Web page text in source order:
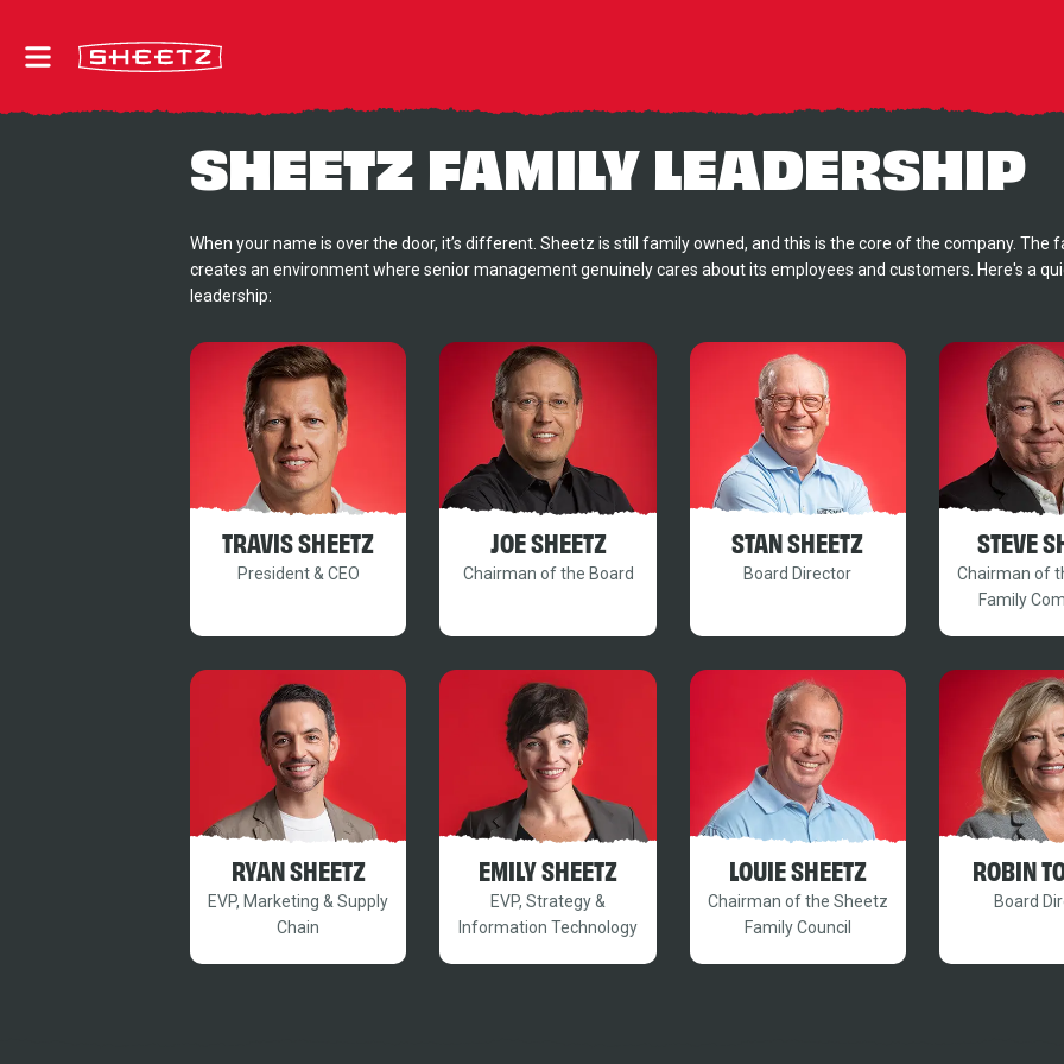
SHEETZ FAMILY LEADERSHIP
When your name is over the door, it’s different. Sheetz is still family owned, and this is the core of the company.
creates an environment where senior management genuinely cares about its employees and customers. Here's a
leadership:
TRAVIS SHEETZ
President & CEO
JOE SHEETZ
Chairman of the Board
STAN SHEETZ
Board Director
STEVE
Chairman of
Family
RYAN SHEETZ
EVP, Marketing & Supply
Chain
EMILY SHEETZ
EVP, Strategy &
Information Technology
LOUIE SHEETZ
Chairman of the Sheetz
Family Council
ROBIN
Board